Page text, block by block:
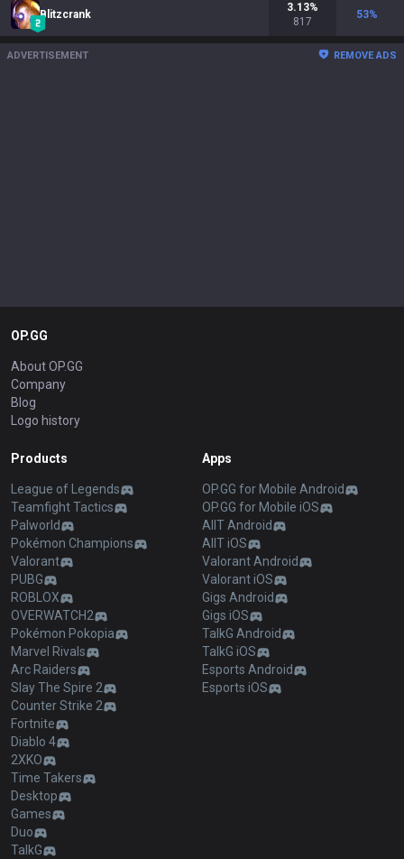
Blitzcrank
3.13%
817
53%
ADVERTISEMENT REMOVE ADS
OP.GG
About OP.GG
Company
Blog
Logo history
Products
League of Legends
Teamfight Tactics
Palworld
Pokémon Champions
Valorant
PUBG
ROBLOX
OVERWATCH2
Pokémon Pokopia
Marvel Rivals
Arc Raiders
Slay The Spire 2
Counter Strike 2
Fortnite
Diablo 4
2XKO
Time Takers
Desktop
Games
Duo
TalkG
Apps
OP.GG for Mobile Android
OP.GG for Mobile iOS
AllT Android
AllT iOS
Valorant Android
Valorant iOS
Gigs Android
Gigs iOS
TalkG Android
TalkG iOS
Esports Android
Esports iOS